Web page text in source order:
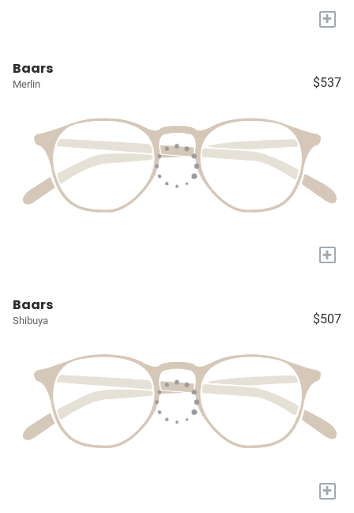
+
Baars
Merlin $537
+
Baars
Shibuya $507
+